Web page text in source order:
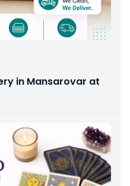
in Mansarovar at